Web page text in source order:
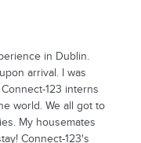
in Dublin.
arrival. I was
123 interns
world. We all got to
My housemates
Connect-123's